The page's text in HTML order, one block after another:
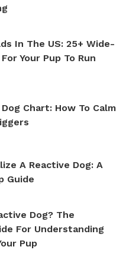
In The US: 25+ Wide-
Your Pup To Run
Chart: How To Calm
A Reactive Dog: A
Guide
Dog? The
For Understanding
Pup